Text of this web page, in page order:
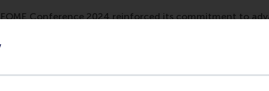
FOME Conference 2024 reinforced its commitment to
learning.